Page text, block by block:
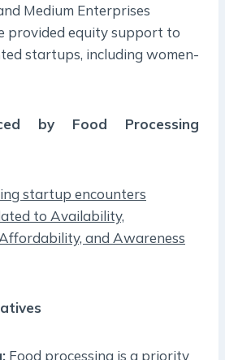
Medium Enterprises
provided equity support to
startups, including women-
by Food Processing
startup encounters
to Availability,
and Awareness
Food processing is a priority